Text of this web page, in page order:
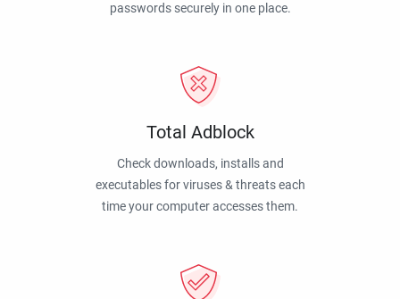
passwords securely in one place.
Total Adblock
Check downloads, installs and
executables for viruses & threats each
time your computer accesses them.